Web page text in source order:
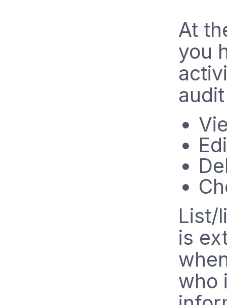
At
you
List/
is
who